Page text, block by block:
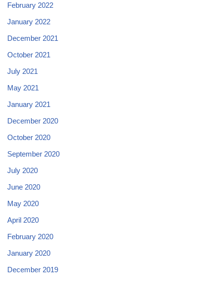
February 2022
January 2022
December 2021
October 2021
July 2021
May 2021
January 2021
December 2020
October 2020
September 2020
July 2020
June 2020
May 2020
April 2020
February 2020
January 2020
December 2019